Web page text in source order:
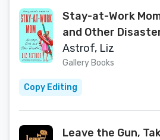
Stay-at-Work
and Other
Astrof, Liz
Gallery Books
Copy Editing
Leave the Gun,